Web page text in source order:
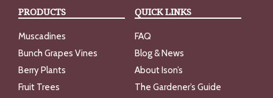
PRODUCTS
Muscadines
Bunch Grapes Vines
Berry Plants
Fruit Trees
QUICK LINKS
FAQ
Blog & News
About Ison’s
The Gardener’s Guide